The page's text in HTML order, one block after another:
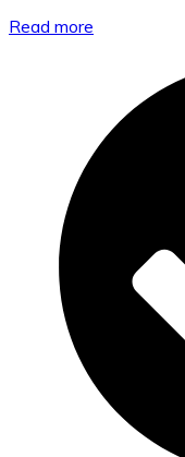
Read more